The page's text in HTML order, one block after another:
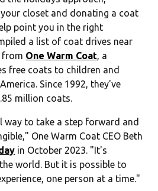
closet and donating a coat
point you in the right
a list of coat drives near
from One Warm Coat, a
free coats to children and
Since 1992, they've
million coats.
way to take a step forward and
One Warm Coat CEO Beth
in October 2023. "It's
world. But it is possible to
one person at a time."